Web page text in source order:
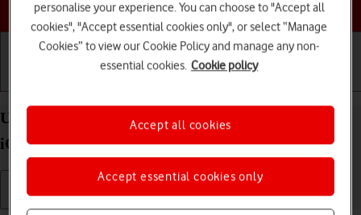
Choose a help topic
Use Translate on your Apple iPhone 16 Pro Max
iOS 18
personalise your experience. You can choose to "Accept all
cookies", "Accept essential cookies only", or select “Manage
Cookies” to view our Cookie Policy and manage any non-
essential cookies. Cookie policy
Accept essential cookies only
Accept all cookies